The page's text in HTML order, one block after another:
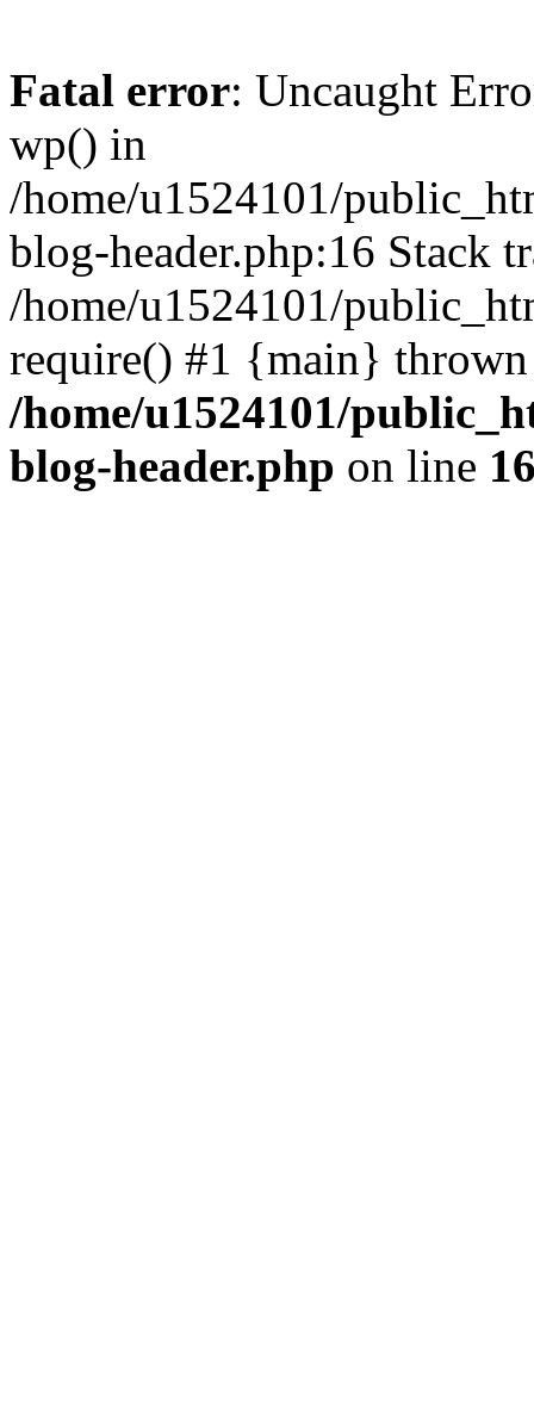
Fatal error: Uncaught
wp() in
/home/u1524101/
blog-header.php:16 Stack
/home/u1524101/
require() #1 {main}
/home/u1524101/
blog-header.php on line